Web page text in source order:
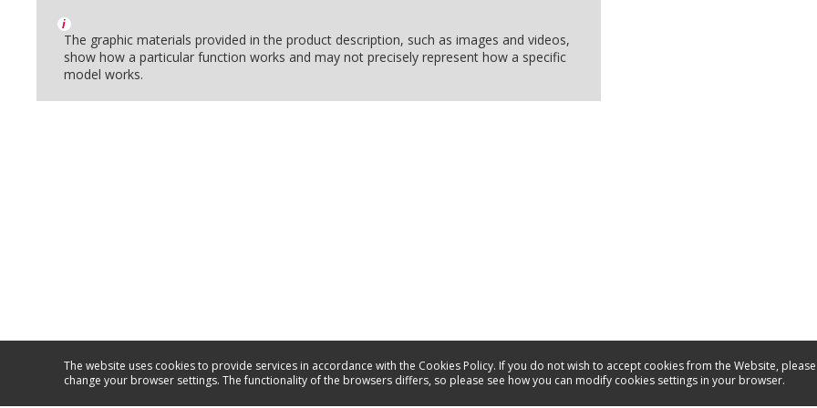
i
The graphic materials provided in the product description, such as images and videos,
show how a particular function works and may not precisely represent how a specific
model works.
The website uses cookies to provide services in accordance with the Cookies Policy. If you do not wish to accept cookies from the Website, please
change your browser settings. The functionality of the browsers differs, so please see how you can modify cookies settings in your browser.